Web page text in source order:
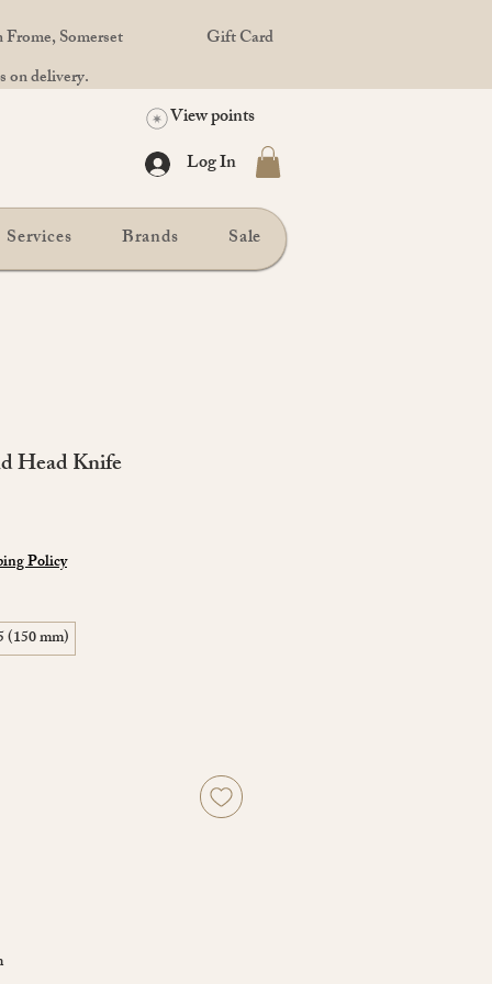
Somerset
Gift Card
on delivery.
View points
Log In
Services Brands Sale
Head Knife
Policy
(150 mm)